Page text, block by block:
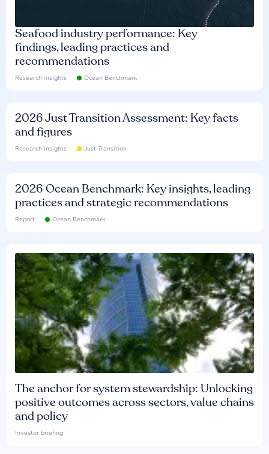
Seafood industry performance: Key
findings, leading practices and
recommendations
Research insights Ocean Benchmark
2026 Just Transition Assessment: Key facts
and figures
Research insights Just Transition
2026 Ocean Benchmark: Key insights, leading
practices and strategic recommendations
Report Ocean Benchmark
The anchor for system stewardship: Unlocking
positive outcomes across sectors, value chains
and policy
Investor briefing